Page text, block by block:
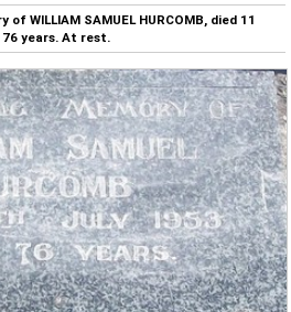
of WILLIAM SAMUEL HURCOMB, died 11
years. At rest.